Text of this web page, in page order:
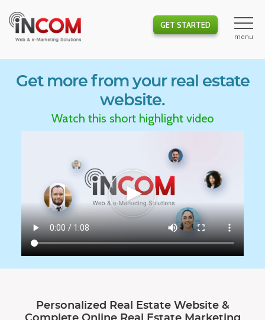
GET STARTED
Get more from your real estate
website.
Watch this short highlight video
Personalized Real Estate Website &